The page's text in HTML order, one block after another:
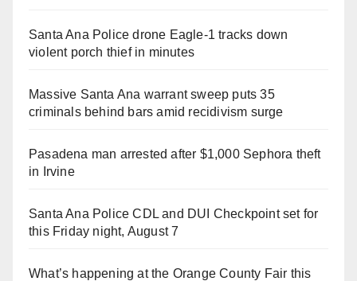
Santa Ana Police drone Eagle-1 tracks down
violent porch thief in minutes
Massive Santa Ana warrant sweep puts 35
criminals behind bars amid recidivism surge
Pasadena man arrested after $1,000 Sephora theft
in Irvine
Santa Ana Police CDL and DUI Checkpoint set for
this Friday night, August 7
What’s happening at the Orange County Fair this